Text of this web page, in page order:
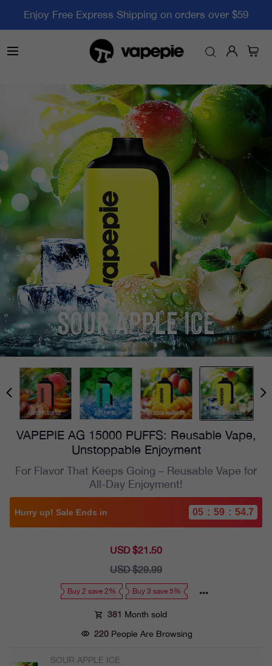
Enjoy Free Express Shipping on orders over $59
VAPEPIE AG 15000 PUFFS: Reusable Vape,
Unstoppable Enjoyment
For Flavor That Keeps Going – Reusable Vape for
All-Day Enjoyment!
Hurry up! Sale Ends in 05 : 59 : 53.6
Sale
USD $21.50
Regular
USD $29.99
Buy 2 save 2% Buy 3 save 5%
381 Month sold
220 People Are Browsing
SOUR APPLE ICE